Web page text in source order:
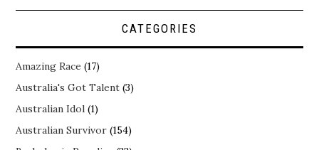
CATEGORIES
Amazing Race (17)
Australia's Got Talent (3)
Australian Idol (1)
Australian Survivor (154)